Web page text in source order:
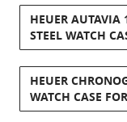
HEUER AUTAVIA
STEEL WATCH
HEUER
WATCH CASE